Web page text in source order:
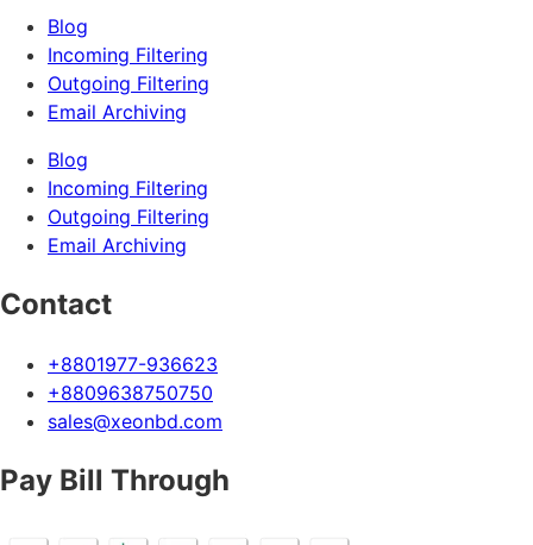
Blog
Incoming Filtering
Outgoing Filtering
Email Archiving
Blog
Incoming Filtering
Outgoing Filtering
Email Archiving
Contact
+8801977-936623
+8809638750750
sales@xeonbd.com
Pay Bill Through